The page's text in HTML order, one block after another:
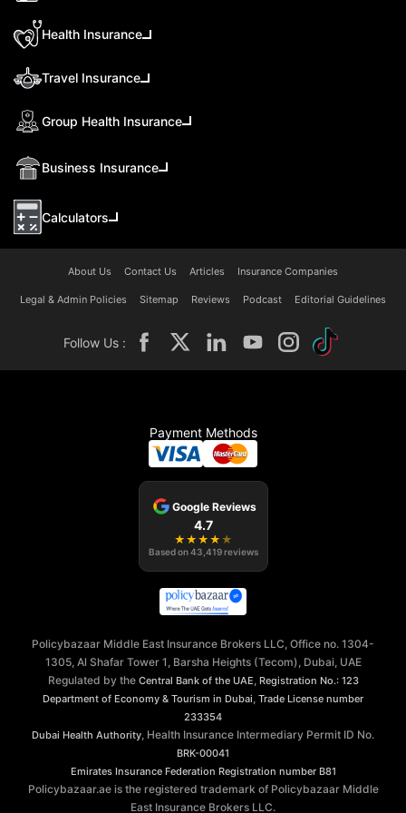
Health Insurance
Travel Insurance
Group Health Insurance
Business Insurance
Calculators
About Us Contact Us Articles Insurance Companies
Legal & Admin Policies Sitemap Reviews Podcast Editorial Guidelines
Follow Us :
Payment Methods
Google Reviews
4.7
★ ★ ★ ★ ★
Based on43,419 reviews
Policybazaar Middle East Insurance Brokers LLC, Office no. 1304-
1305, Al Shafar Tower 1, Barsha Heights (Tecom), Dubai, UAE
Regulated by the Central Bank of the UAE, Registration No.: 123
Department of Economy & Tourism in Dubai, Trade License number
233354
Dubai Health Authority, Health Insurance Intermediary Permit ID No.
BRK-00041
Emirates Insurance Federation Registration number B81
Policybazaar.ae is the registered trademark of Policybazaar Middle
East Insurance Brokers LLC.